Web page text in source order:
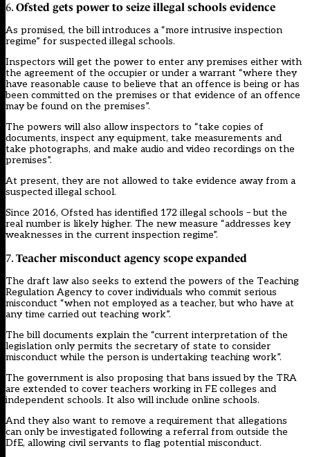
6. Ofsted gets power to seize illegal schools evidence
As promised, the bill introduces a “more intrusive inspection
regime” for suspected illegal schools.
Inspectors will get the power to enter any premises either with
the agreement of the occupier or under a warrant “where they
have reasonable cause to believe that an offence is being or has
been committed on the premises or that evidence of an offence
may be found on the premises”.
The powers will also allow inspectors to “take copies of
documents, inspect any equipment, take measurements and
take photographs, and make audio and video recordings on the
premises”.
At present, they are not allowed to take evidence away from a
suspected illegal school.
Since 2016, Ofsted has identified 172 illegal schools – but the
real number is likely higher. The new measure “addresses key
weaknesses in the current inspection regime”.
7. Teacher misconduct agency scope expanded
The draft law also seeks to extend the powers of the Teaching
Regulation Agency to cover individuals who commit serious
misconduct “when not employed as a teacher, but who have at
any time carried out teaching work”.
The bill documents explain the “current interpretation of the
legislation only permits the secretary of state to consider
misconduct while the person is undertaking teaching work”.
The government is also proposing that bans issued by the TRA
are extended to cover teachers working in FE colleges and
independent schools. It also will include online schools.
And they also want to remove a requirement that allegations
can only be investigated following a referral from outside the
DfE, allowing civil servants to flag potential misconduct.